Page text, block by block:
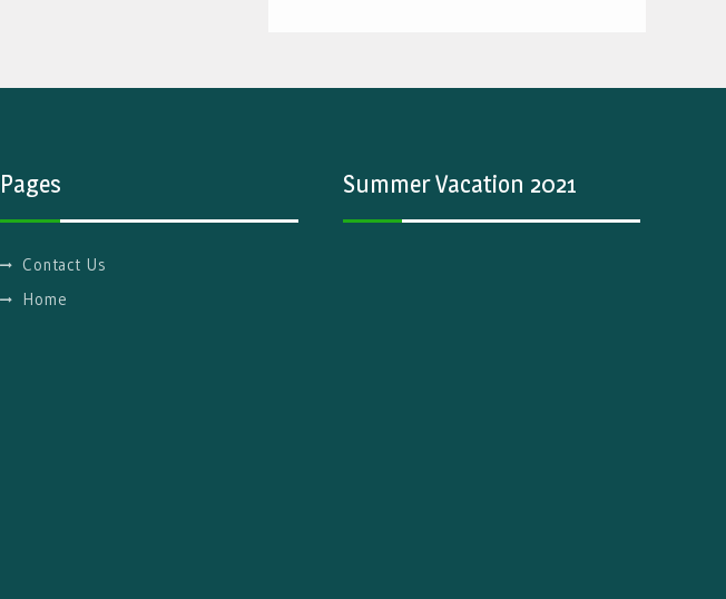
Pages
Contact Us
Home
Summer Vacation 2021